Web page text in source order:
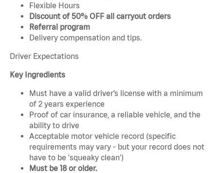
Flexible Hours
Discount of 50% OFF all carryout orders
Referral program
Delivery compensation and tips.
Driver Expectations
Key Ingredients
Must have a valid driver’s license with a minimum
of 2 years experience
Proof of car insurance, a reliable vehicle, and the
ability to drive
Acceptable motor vehicle record (specific
requirements may vary - but your record does not
have to be 'squeaky clean')
Must be 18 or older.